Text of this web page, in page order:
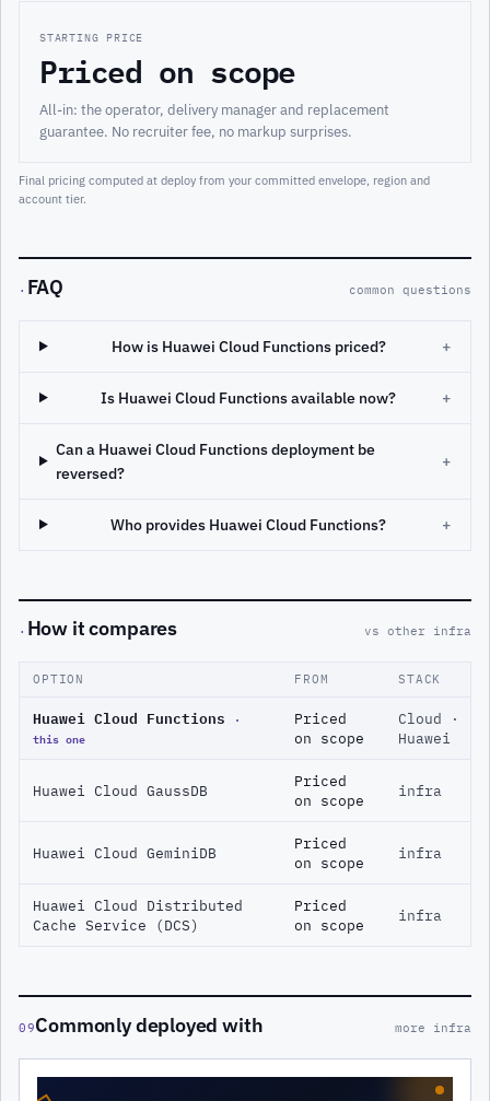
STARTING PRICE
Priced on scope
All-in: the operator, delivery manager and replacement
guarantee. No recruiter fee, no markup surprises.
Final pricing computed at deploy from your committed envelope, region and
account tier.
· FAQ common questions
How is Huawei Cloud Functions priced? +
Is Huawei Cloud Functions available now? +
Can a Huawei Cloud Functions deployment be
reversed?
+
Who provides Huawei Cloud Functions? +
· How it compares vs other infra
OPTION FROM STACK
Huawei Cloud Functions
·
this one
Priced
on scope
Cloud ·
Huawei
Huawei Cloud GaussDB
Priced
on scope
infra
Huawei Cloud GeminiDB
Priced
on scope
infra
Huawei Cloud Distributed
Cache Service (DCS)
Priced
on scope
infra
09Commonly deployed with more infra